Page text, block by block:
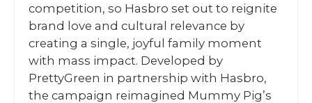
competition, so Hasbro set out to reignite
brand love and cultural relevance by
creating a single, joyful family moment
with mass impact. Developed by
PrettyGreen in partnership with Hasbro,
the campaign reimagined Mummy Pig’s